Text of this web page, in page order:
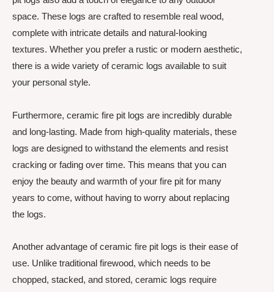
space. These logs are crafted to resemble real wood,
complete with intricate details and natural-looking
textures. Whether you prefer a rustic or modern aesthetic,
there is a wide variety of ceramic logs available to suit
your personal style.
Furthermore, ceramic fire pit logs are incredibly durable
and long-lasting. Made from high-quality materials, these
logs are designed to withstand the elements and resist
cracking or fading over time. This means that you can
enjoy the beauty and warmth of your fire pit for many
years to come, without having to worry about replacing
the logs.
Another advantage of ceramic fire pit logs is their ease of
use. Unlike traditional firewood, which needs to be
chopped, stacked, and stored, ceramic logs require